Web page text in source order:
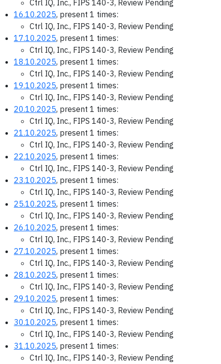
Ctrl IQ, Inc., FIPS 140-3, Review Pending
16.10.2025, present 1 times:
Ctrl IQ, Inc., FIPS 140-3, Review Pending
17.10.2025, present 1 times:
Ctrl IQ, Inc., FIPS 140-3, Review Pending
18.10.2025, present 1 times:
Ctrl IQ, Inc., FIPS 140-3, Review Pending
19.10.2025, present 1 times:
Ctrl IQ, Inc., FIPS 140-3, Review Pending
20.10.2025, present 1 times:
Ctrl IQ, Inc., FIPS 140-3, Review Pending
21.10.2025, present 1 times:
Ctrl IQ, Inc., FIPS 140-3, Review Pending
22.10.2025, present 1 times:
Ctrl IQ, Inc., FIPS 140-3, Review Pending
23.10.2025, present 1 times:
Ctrl IQ, Inc., FIPS 140-3, Review Pending
25.10.2025, present 1 times:
Ctrl IQ, Inc., FIPS 140-3, Review Pending
26.10.2025, present 1 times:
Ctrl IQ, Inc., FIPS 140-3, Review Pending
27.10.2025, present 1 times:
Ctrl IQ, Inc., FIPS 140-3, Review Pending
28.10.2025, present 1 times:
Ctrl IQ, Inc., FIPS 140-3, Review Pending
29.10.2025, present 1 times:
Ctrl IQ, Inc., FIPS 140-3, Review Pending
30.10.2025, present 1 times:
Ctrl IQ, Inc., FIPS 140-3, Review Pending
31.10.2025, present 1 times:
Ctrl IQ, Inc., FIPS 140-3, Review Pending